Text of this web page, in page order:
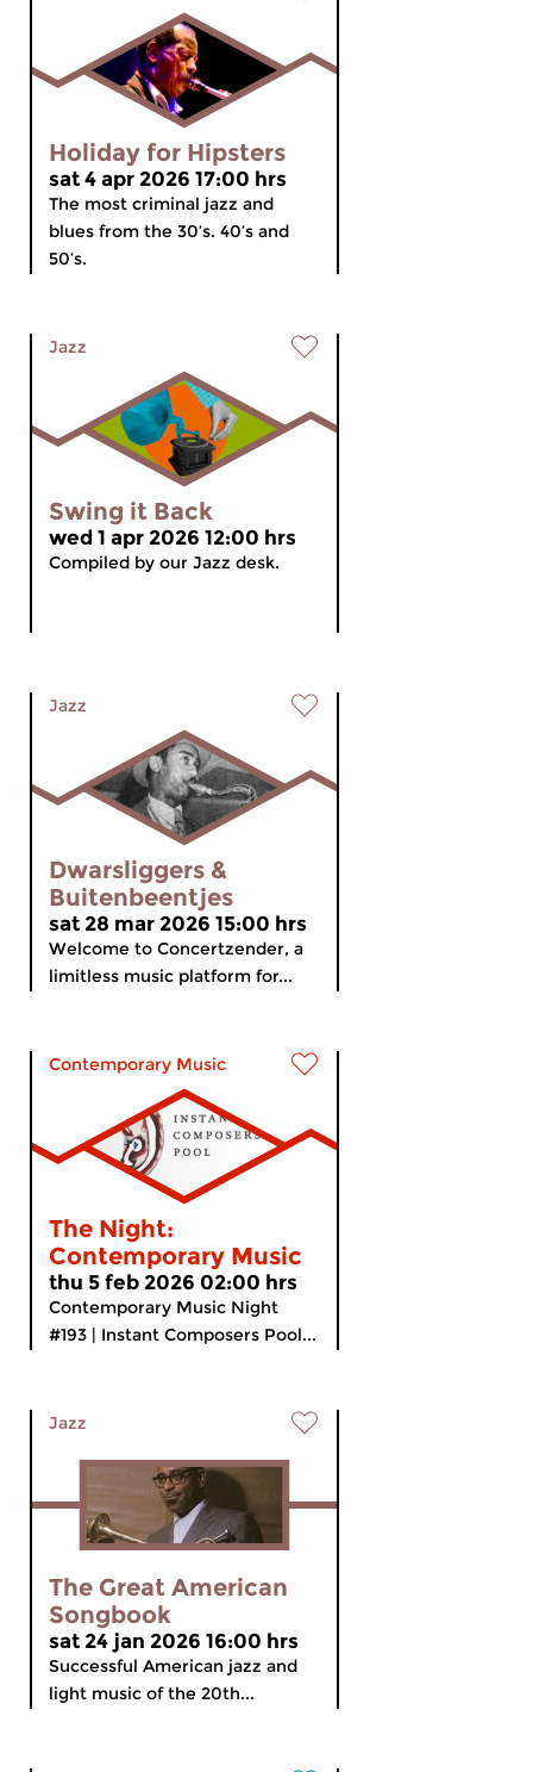
Holiday for Hipsters
sat 4 apr 2026 17:00 hrs
The most criminal jazz and
blues from the 30’s. 40’s and
50’s.
Jazz
Swing it Back
wed 1 apr 2026 12:00 hrs
Compiled by our Jazz desk.
Jazz
Dwarsliggers &
Buitenbeentjes
sat 28 mar 2026 15:00 hrs
Welcome to Concertzender, a
limitless music platform for...
Contemporary Music
The Night:
Contemporary Music
thu 5 feb 2026 02:00 hrs
Contemporary Music Night
#193 | Instant Composers Pool...
Jazz
The Great American
Songbook
sat 24 jan 2026 16:00 hrs
Successful American jazz and
light music of the 20th...